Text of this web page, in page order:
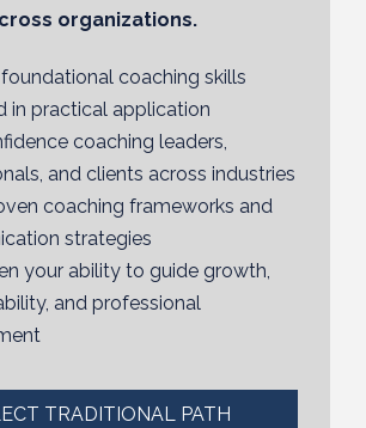
organizations.
coaching skills
in practical application
coaching leaders,
and clients across industries
coaching frameworks and
strategies
your ability to guide growth,
and professional
TRADITIONAL PATH